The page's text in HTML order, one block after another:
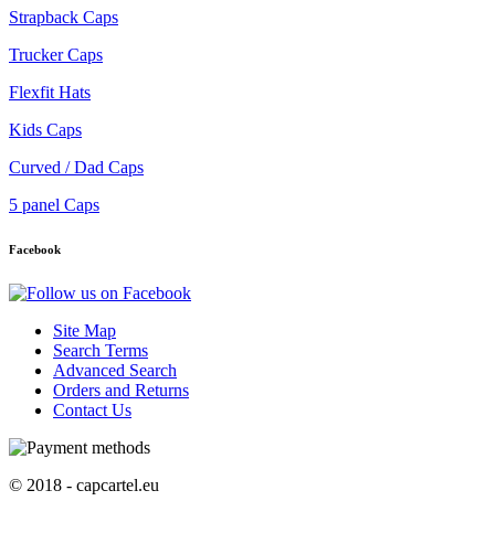
Strapback Caps
Trucker Caps
Flexfit Hats
Kids Caps
Curved / Dad Caps
5 panel Caps
Facebook
Site Map
Search Terms
Advanced Search
Orders and Returns
Contact Us
© 2018 - capcartel.eu